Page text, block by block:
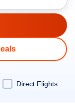
Direct Flights